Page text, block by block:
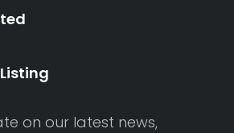
on our latest news,